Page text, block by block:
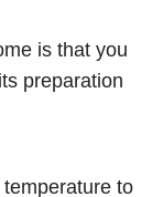
is that you
preparation
to